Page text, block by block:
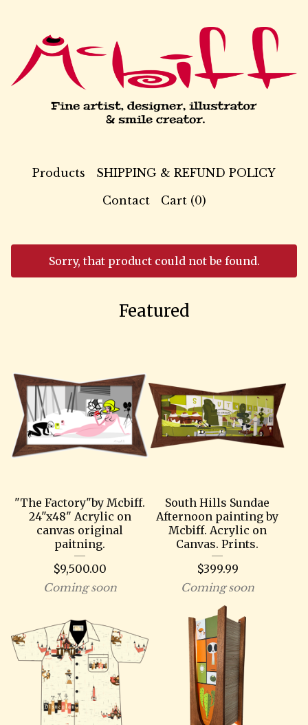
Products
SHIPPING & REFUND POLICY
Contact
Cart (0)
Sorry, that product could not be found.
Featured
"The Factory"by Mcbiff.
24"x48" Acrylic on
canvas original
paitning.
$9,500.00
Coming soon
South Hills Sundae
Afternoon painting by
Mcbiff. Acrylic on
Canvas. Prints.
$399.99
Coming soon